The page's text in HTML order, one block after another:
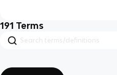
191 Terms